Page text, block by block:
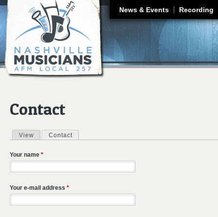
News & Events Recording
Contact
Primary tabs
View Contact
Your name *
Your e-mail address *